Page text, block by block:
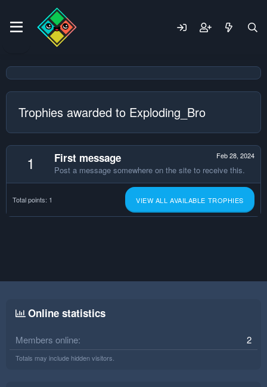
Trophies awarded to Exploding_Bro
1 Feb 28, 2024
First message
Post a message somewhere on the site to receive this.
Total points: 1 VIEW ALL AVAILABLE TROPHIES
Online statistics
Members online 2
Totals may include hidden visitors.